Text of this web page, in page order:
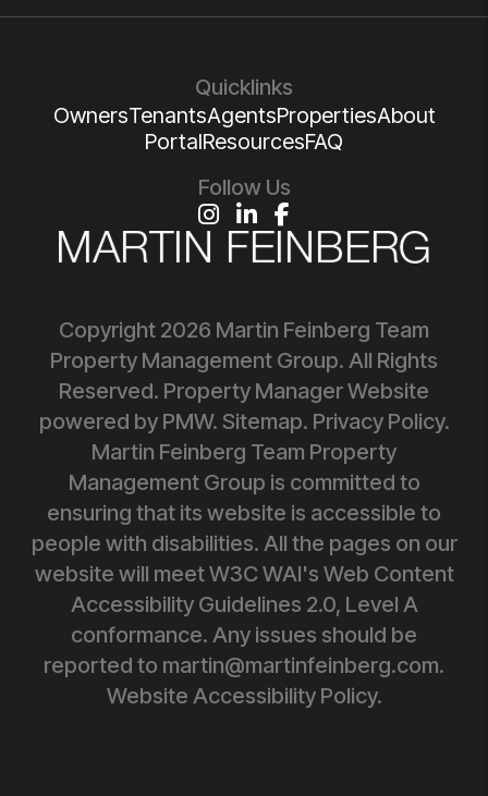
Quicklinks
OwnersTenantsAgentsPropertiesAbout
PortalResourcesFAQ
Follow Us
Instagram
Linked InFacebook
Copyright 2026 Martin Feinberg Team
Property Management Group. All Rights
Reserved. Property Manager Website
powered by PMW. Sitemap. Privacy Policy.
Martin Feinberg Team Property
Management Group is committed to
ensuring that its website is accessible to
people with disabilities. All the pages on our
website will meet W3C WAI's Web Content
Accessibility Guidelines 2.0, Level A
conformance. Any issues should be
reported to martin@martinfeinberg.com.
Website Accessibility Policy.